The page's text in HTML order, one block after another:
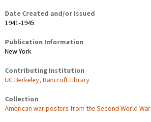
Date Created and/or Issued
1941-1945
Publication Information
New York
Contributing Institution
UC Berkeley, Bancroft Library
Collection
American war posters from the Second World War